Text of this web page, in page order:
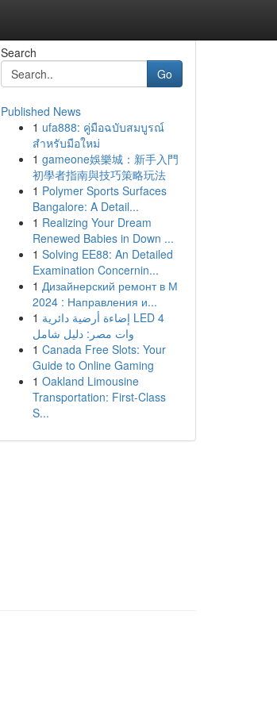
Search
Go
Published News
1 ufa888: คู่มือฉบับสมบูรณ์
สำหรับมือใหม่
1 gameone娛樂城：新手入門
初學者指南與技巧策略玩法
1 Polymer Sports Surfaces
Bangalore: A Detail...
1 Realizing Your Dream
Renewed Babies in Down ...
1 Solving EE88: An Detailed
Examination Concernin...
1 Дизайнерский ремонт в М
2024 : Направления и...
1 إضاءة أرضية دائرية LED 4
وات مصر: دليل شامل
1 Canada Free Slots: Your
Guide to Online Gaming
1 Oakland Limousine
Transportation: First-Class
S...